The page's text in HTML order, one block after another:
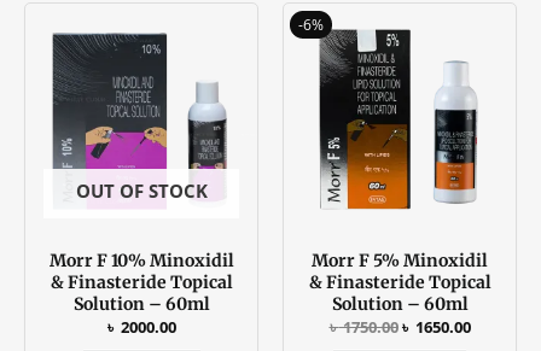
OUT OF STOCK
Morr F 10% Minoxidil
& Finasteride Topical
Solution – 60ml
৳ 2000.00
-6%
Morr F 5% Minoxidil
& Finasteride Topical
Solution – 60ml
৳1750.00
price
৳ 1650.00
Current